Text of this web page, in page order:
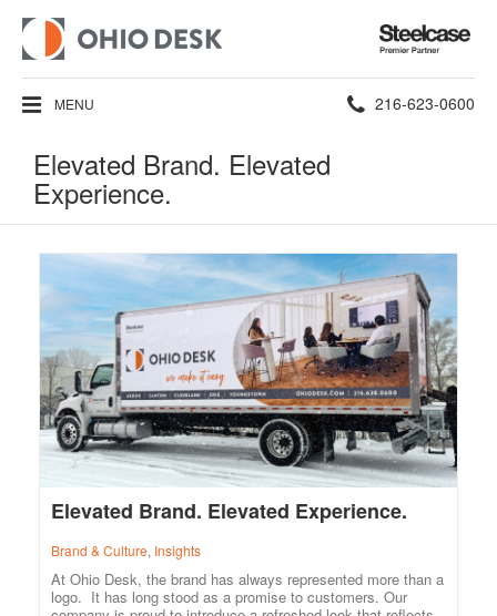
Steelcase
Premier
Partner
MENU Phone
216-623-0600
Elevated Brand. Elevated
Experience.
Elevated Brand. Elevated Experience.
Brand & Culture, Insights
At Ohio Desk, the brand has always represented more than a
logo. It has long stood as a promise to customers. Our